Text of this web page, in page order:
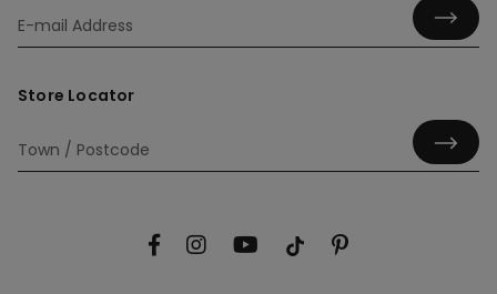
Store Locator